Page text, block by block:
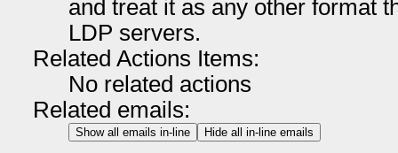
and treat it as any other format
LDP servers.
Related Actions Items:
No related actions
Related emails:
Show all emails in-line Hide all in-line emails